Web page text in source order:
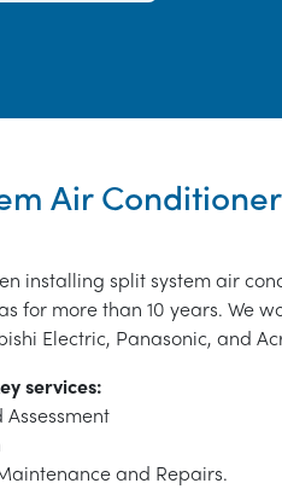
Air
installing split system air
for more than 10 years. We
Electric, Panasonic, and
services:
and Repairs.